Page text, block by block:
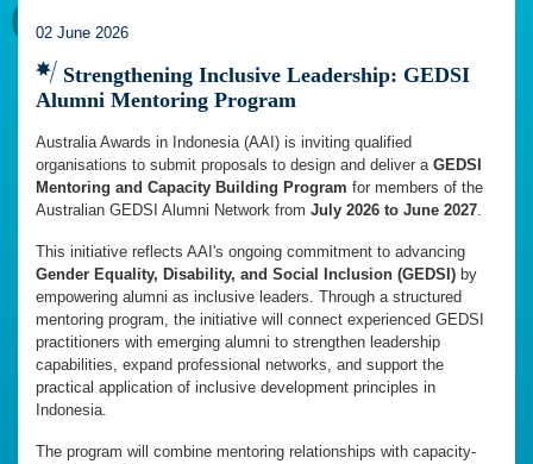
02 June 2026
Strengthening Inclusive Leadership: GEDSI
Alumni Mentoring Program
Australia Awards in Indonesia (AAI) is inviting qualified
organisations to submit proposals to design and deliver a GEDSI
Mentoring and Capacity Building Program for members of the
Australian GEDSI Alumni Network from July 2026 to June 2027.
This initiative reflects AAI's ongoing commitment to advancing
Gender Equality, Disability, and Social Inclusion (GEDSI) by
empowering alumni as inclusive leaders. Through a structured
mentoring program, the initiative will connect experienced GEDSI
practitioners with emerging alumni to strengthen leadership
capabilities, expand professional networks, and support the
practical application of inclusive development principles in
Indonesia.
The program will combine mentoring relationships with capacity-